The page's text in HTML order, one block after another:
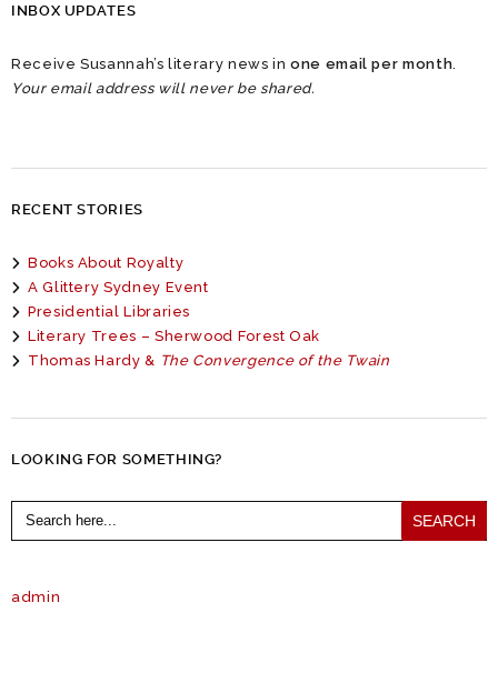
INBOX UPDATES
Receive Susannah’s literary news inone email per month
Your email address will never be shared.
RECENT STORIES
Books About Royalty
A Glittery Sydney Event
Presidential Libraries
Literary Trees – Sherwood Forest Oak
Thomas Hardy & The Convergence of the Twain
LOOKING FOR SOMETHING?
Search
for:
admin